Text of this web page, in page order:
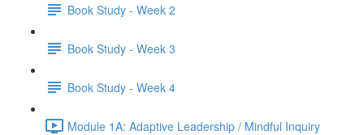
Book Study - Week 2
Book Study - Week 3
Book Study - Week 4
Module 1A: Adaptive Leadership / Mindful Inquiry